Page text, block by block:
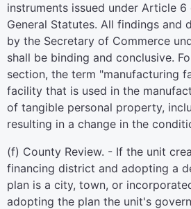
instruments issued under Article
General Statutes. All findings and
by the Secretary of Commerce
shall be binding and conclusive.
section, the term "manufacturing
facility that is used in the
of tangible personal property,
resulting in a change in the
(f) County Review. - If the unit
financing district and adopting a
plan is a city, town, or
adopting the plan the unit's